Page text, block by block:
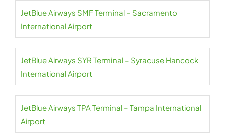
JetBlue Airways SMF Terminal – Sacramento
International Airport
JetBlue Airways SYR Terminal – Syracuse Hancock
International Airport
JetBlue Airways TPA Terminal – Tampa International
Airport